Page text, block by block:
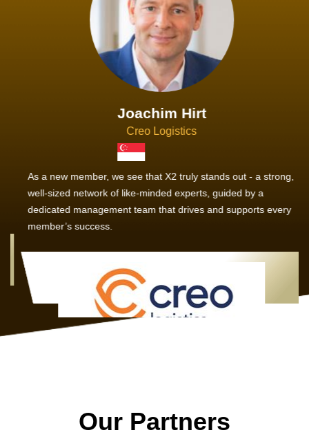
Joachim Hirt
Creo Logistics
As a new member, we see that X2 truly stands out - a strong,
well-sized network of like-minded experts, guided by a
dedicated management team that drives and supports every
member’s success.
Our Partners